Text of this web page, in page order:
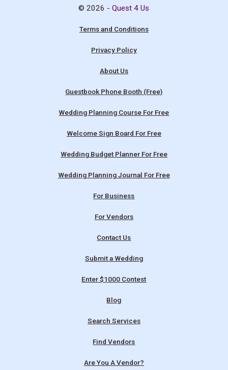
© 2026 -Quest 4 Us
Terms and Conditions
Privacy Policy
About Us
Guestbook Phone Booth (Free)
Wedding Planning Course For Free
Welcome Sign Board For Free
Wedding Budget Planner For Free
Wedding Planning Journal For Free
For Business
For Vendors
Contact Us
Submit a Wedding
Enter $1000 Contest
Blog
Search Services
Find Vendors
Are You A Vendor?